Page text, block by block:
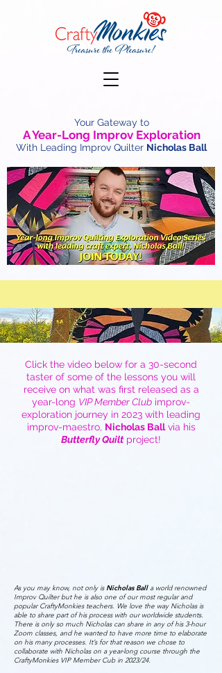
Your Gateway to
A Year-Long Improv Exploration
With Leading Improv Quilter Nicholas Ball
Click the video below for a 30-second
taster of some of the lessons you will
receive on what was first released as a
year-long VIP Member Club improv-
exploration journey in 2023 with leading
improv-maestro, Nicholas Ballvia his
Butterfly Quilt project!
As you may know, not only is Nicholas Balla world renowned
Improv Quilter but he is also one of our most regular and
popular CraftyMonkies teachers. We love the way Nicholas is
able to share part of his process with our worldwide students.
There is only so much Nicholas can share in any of his 3-hour
Zoom classes, and he wanted to have more time to elaborate
on his many processes. It’s for that reason we chose to
collaborate with Nicholas on a year-long course through the
CraftyMonkies VIP Member Cub in 2023/24.